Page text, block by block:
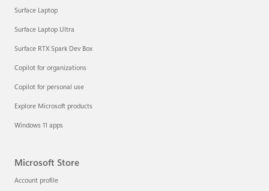
Surface Laptop
Surface Laptop Ultra
Surface RTX Spark Dev Box
Copilot for organizations
Copilot for personal use
Explore Microsoft products
Windows 11 apps
Microsoft Store
Account profile